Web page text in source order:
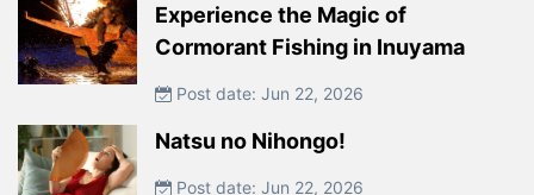
Experience the Magic of
Cormorant Fishing in Inuyama
Post date: Jun 22, 2026
Natsu no Nihongo!
Post date: Jun 22, 2026